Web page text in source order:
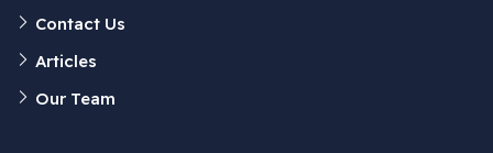
Contact Us
Articles
Our Team